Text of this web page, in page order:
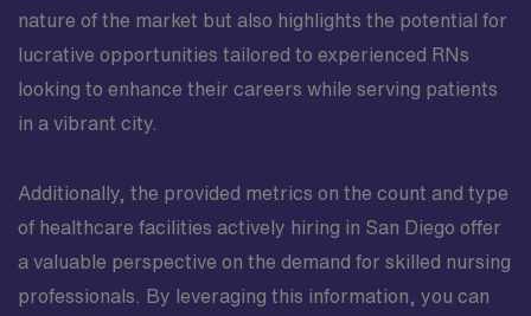
nature of the market but also highlights the potential for
lucrative opportunities tailored to experienced RNs
looking to enhance their careers while serving patients
in a vibrant city.
Additionally, the provided metrics on the count and type
of healthcare facilities actively hiring in San Diego offer
a valuable perspective on the demand for skilled nursing
professionals. By leveraging this information, you can